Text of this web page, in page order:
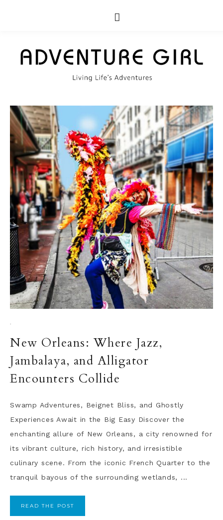
·
New Orleans: Where Jazz,
Jambalaya, and Alligator
Encounters Collide
Swamp Adventures, Beignet Bliss, and Ghostly
Experiences Await in the Big Easy Discover the
enchanting allure of New Orleans, a city renowned for
its vibrant culture, rich history, and irresistible
culinary scene. From the iconic French Quarter to the
tranquil bayous of the surrounding wetlands, ...
READ THE POST